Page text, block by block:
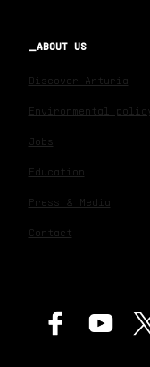
ABOUT US
Discover Arturia
Environmental
Jobs
Education
Press & Media
Contact